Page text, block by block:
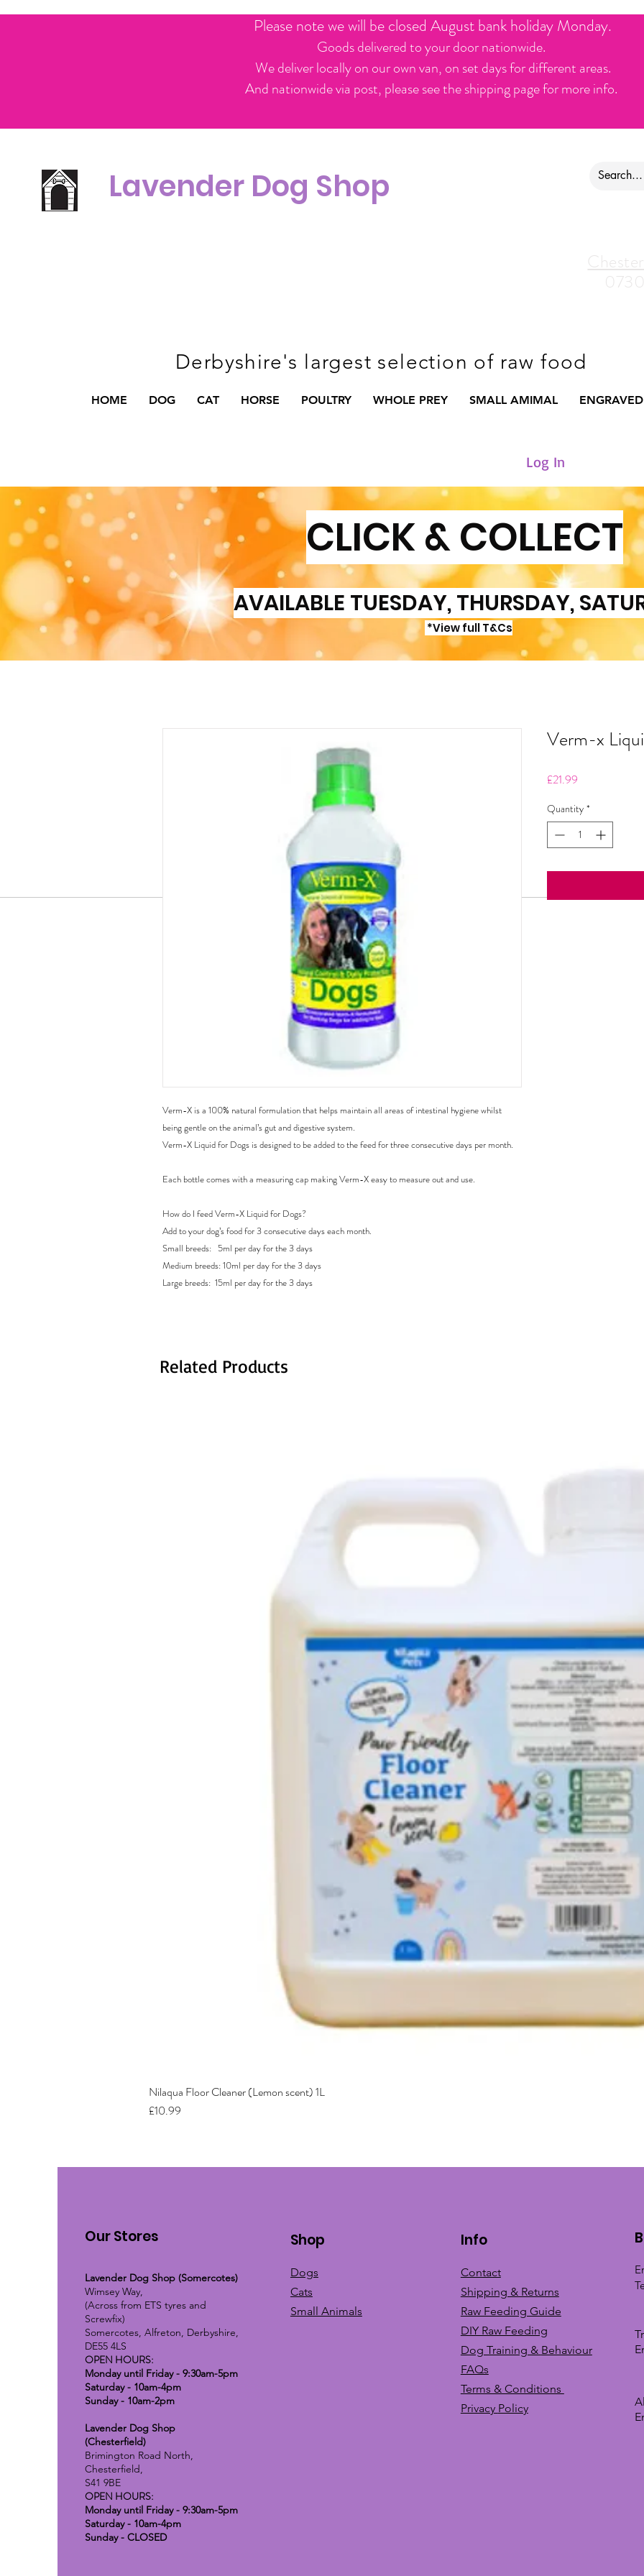
Please note we will be closed August bank holiday Monday.
Goods delivered to your door nationwide.
We deliver locally on our own van, on set days for different areas.
And nationwide via post, please see the shipping page for more info.
Lavender Dog Shop
Derbyshire's largest selection of raw food
HOME DOG CAT HORSE POULTRY WHOLE PREY SMALL AMIMAL
Log In
CLICK & COLLECT
AVAILABLE TUESDAY, THURSDAY,
*View full T&Cs
Verm-X is a 100% natural formulation that helps maintain all areas of intestinal hygiene whilst
being gentle on the animal’s gut and digestive system.
Verm-X Liquid for Dogs is designed to be added to the feed for three consecutive days per month.
Each bottle comes with a measuring cap making Verm-X easy to measure out and use.
How do I feed Verm-X Liquid for Dogs?
Add to your dog’s food for 3 consecutive days each month.
Small breeds:   5ml per day for the 3 days
Medium breeds: 10ml per day for the 3 days
Large breeds:  15ml per day for the 3 days
Verm-x
£21.99
Quantity *
Related Products
Nilaqua Floor Cleaner (Lemon scent) 1L
Price
£10.99
Our Stores
Lavender Dog Shop (Somercotes)
Wimsey Way,
(Across from ETS tyres and
Screwfix)
Somercotes, Alfreton, Derbyshire,
DE55 4LS
OPEN HOURS:
Monday until Friday - 9:30am-5pm
Saturday - 10am-4pm
Sunday - 10am-2pm
Lavender Dog Shop
(Chesterfield)
Brimington Road North,
Chesterfield,
S41 9BE
OPEN HOURS:
Monday until Friday - 9:30am-5pm
Saturday - 10am-4pm
Sunday - CLOSED
Shop
Dogs
Cats
Small Animals
Info
Contact
Shipping & Returns
Raw Feeding Guide
DIY Raw Feeding
Dog Training & Behaviour
FAQs
Terms & Conditions
Privacy Policy